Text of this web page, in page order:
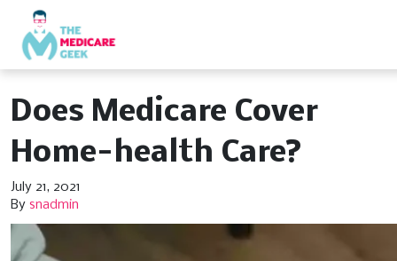
Does Medicare Cover
Home-health Care?
July 21, 2021
By snadmin